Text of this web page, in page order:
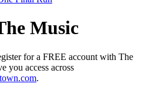
Music
for a FREE account with The
you access across
.